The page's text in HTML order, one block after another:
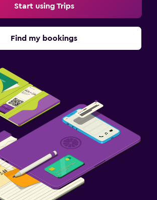
Start using Trips
Find my bookings